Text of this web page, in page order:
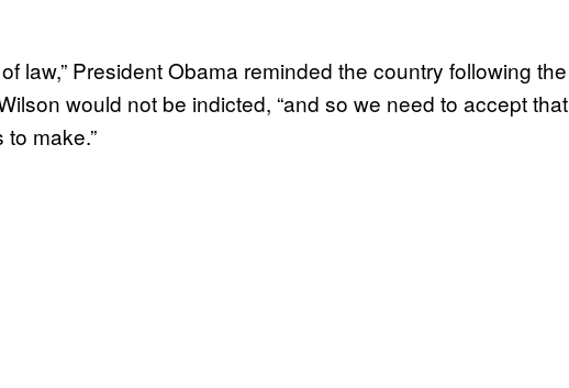
law,” President Obama reminded the country following the
would not be indicted, “and so we need to accept that
make.”